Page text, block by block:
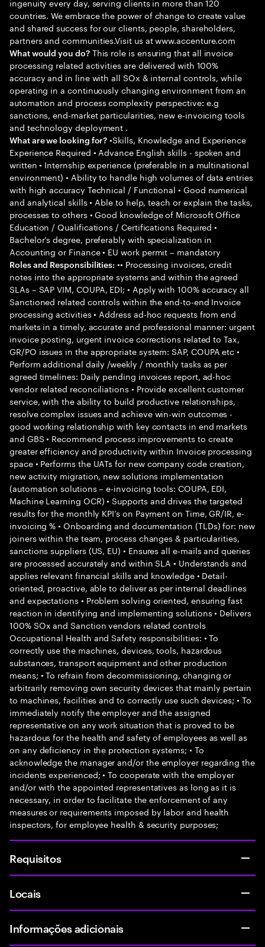
countries. We embrace the power of change to create value
and shared success for our clients, people, shareholders,
partners and communities.Visit us at www.accenture.com
What would you do?This role is ensuring that all invoice
processing related activities are delivered with 100%
accuracy and in line with all SOx & internal controls, while
operating in a continuously changing environment from an
automation and process complexity perspective: e.g
sanctions, end-market particularities, new e-invoicing tools
and technology deployment .
What are we looking for? •Skills, Knowledge and Experience
Experience Required • Advance English skills - spoken and
written • Internship experience (preferable in a multinational
environment) • Ability to handle high volumes of data entries
with high accuracy Technical / Functional • Good numerical
and analytical skills • Able to help, teach or explain the tasks,
processes to others • Good knowledge of Microsoft Office
Education / Qualifications / Certifications Required •
Bachelor’s degree, preferably with specialization in
Accounting or Finance • EU work permit – mandatory
Roles and Responsibilities: •• Processing invoices, credit
notes into the appropriate systems and within the agreed
SLAs – SAP VIM, COUPA, EDI; • Apply with 100% accuracy all
Sanctioned related controls within the end-to-end Invoice
processing activities • Address ad-hoc requests from end
markets in a timely, accurate and professional manner: urgent
invoice posting, urgent invoice corrections related to Tax,
GR/PO issues in the appropriate system: SAP, COUPA etc •
Perform additional daily /weekly / monthly tasks as per
agreed timelines: Daily pending invoices report, ad-hoc
vendor related reconciliations • Provide excellent customer
service, with the ability to build productive relationships,
resolve complex issues and achieve win-win outcomes -
good working relationship with key contacts in end markets
and GBS • Recommend process improvements to create
greater efficiency and productivity within Invoice processing
space • Performs the UATs for new company code creation,
new activity migration, new solutions implementation
(automation solutions – e-invoicing tools: COUPA, EDI,
Machine Learning OCR) • Supports and drives the targeted
results for the monthly KPI’s on Payment on Time, GR/IR, e-
invoicing % • Onboarding and documentation (TLDs) for: new
joiners within the team, process changes & particularities,
sanctions suppliers (US, EU) • Ensures all e-mails and queries
are processed accurately and within SLA • Understands and
applies relevant financial skills and knowledge • Detail-
oriented, proactive, able to deliver as per internal deadlines
and expectations • Problem solving oriented, ensuring fast
reaction in identifying and implementing solutions • Delivers
100% SOx and Sanction vendors related controls
Occupational Health and Safety responsibilities: • To
correctly use the machines, devices, tools, hazardous
substances, transport equipment and other production
means; • To refrain from decommissioning, changing or
arbitrarily removing own security devices that mainly pertain
to machines, facilities and to correctly use such devices; • To
immediately notify the employer and the assigned
representative on any work situation that is proved to be
hazardous for the health and safety of employees as well as
on any deficiency in the protection systems; • To
acknowledge the manager and/or the employer regarding the
incidents experienced; • To cooperate with the employer
and/or with the appointed representatives as long as it is
necessary, in order to facilitate the enforcement of any
measures or requirements imposed by labor and health
inspectors, for employee health & security purposes;
Requisitos
Locais
Informações adicionais